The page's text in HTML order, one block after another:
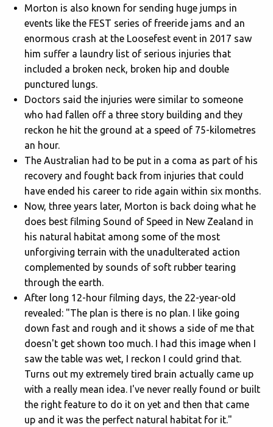
Morton is also known for sending huge jumps in
events like the FEST series of freeride jams and an
enormous crash at the Loosefest event in 2017 saw
him suffer a laundry list of serious injuries that
included a broken neck, broken hip and double
punctured lungs.
Doctors said the injuries were similar to someone
who had fallen off a three story building and they
reckon he hit the ground at a speed of 75-kilometres
an hour.
The Australian had to be put in a coma as part of his
recovery and fought back from injuries that could
have ended his career to ride again within six months.
Now, three years later, Morton is back doing what he
does best filming Sound of Speed in New Zealand in
his natural habitat among some of the most
unforgiving terrain with the unadulterated action
complemented by sounds of soft rubber tearing
through the earth.
After long 12-hour filming days, the 22-year-old
revealed: "The plan is there is no plan. I like going
down fast and rough and it shows a side of me that
doesn't get shown too much. I had this image when I
saw the table was wet, I reckon I could grind that.
Turns out my extremely tired brain actually came up
with a really mean idea. I've never really found or built
the right feature to do it on yet and then that came
up and it was the perfect natural habitat for it."